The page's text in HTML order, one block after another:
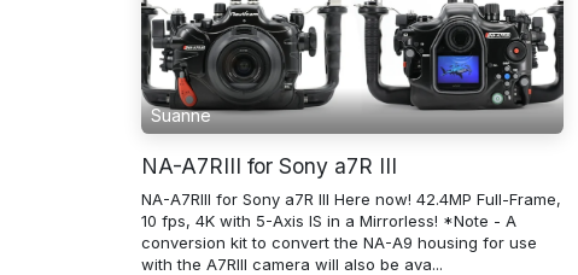
Suanne
NA-A7RIII for Sony a7R III
NA-A7RIII for Sony a7R III Here now! 42.4MP Full-Frame,
10 fps, 4K with 5-Axis IS in a Mirrorless! *Note - A
conversion kit to convert the NA-A9 housing for use
with the A7RIII camera will also be ava...